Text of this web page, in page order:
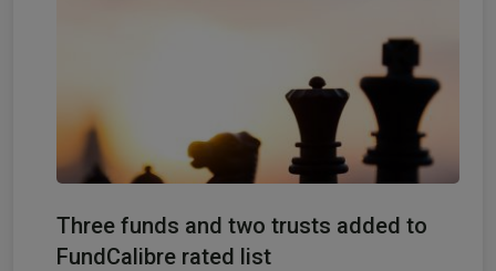
Three funds and two trusts added to
FundCalibre rated list